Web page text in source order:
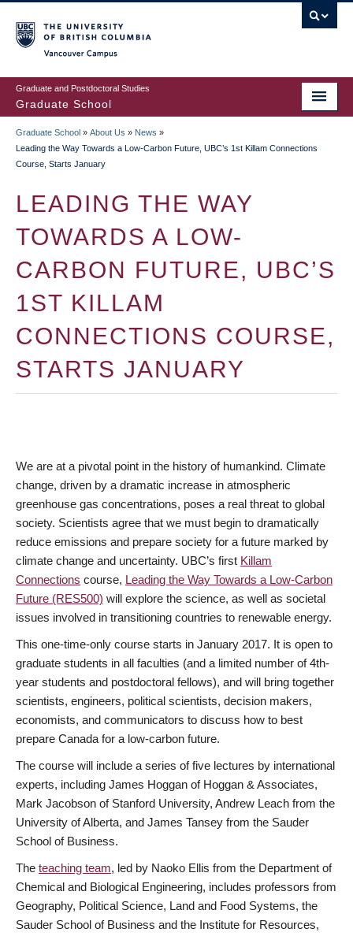
to
main
content
Graduate and Postdoctoral Studies
Graduate School
BREADCRUMB
Graduate School » About Us » News »
Leading the Way Towards a Low-Carbon Future, UBC’s 1st Killam Connections
Course, Starts January
LEADING THE WAY
TOWARDS A LOW-
CARBON FUTURE, UBC’S
1ST KILLAM
CONNECTIONS COURSE,
STARTS JANUARY
We are at a pivotal point in the history of humankind. Climate
change, driven by a dramatic increase in atmospheric
greenhouse gas concentrations, poses a real threat to global
society. Scientists agree that we must begin to dramatically
reduce emissions and prepare society for a future marked by
climate change and uncertainty. UBC’s first Killam
Connections course, Leading the Way Towards a Low-Carbon
Future (RES500) will explore the science, as well as societal
issues involved in transitioning countries to renewable energy.
This one-time-only course starts in January 2017. It is open to
graduate students in all faculties (and a limited number of 4th-
year students and postdoctoral fellows), and will bring together
scientists, engineers, political scientists, decision makers,
economists, and communicators to discuss how to best
prepare Canada for a low-carbon future.
The course will include a series of five lectures by international
experts, including James Hoggan of Hoggan & Associates,
Mark Jacobson of Stanford University, Andrew Leach from the
University of Alberta, and James Tansey from the Sauder
School of Business.
The teaching team, led by Naoko Ellis from the Department of
Chemical and Biological Engineering, includes professors from
Geography, Political Science, Land and Food Systems, the
Sauder School of Business and the Institute for Resources,